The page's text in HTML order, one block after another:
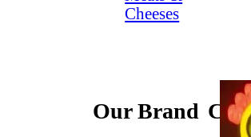
Cheeses
Our Brand